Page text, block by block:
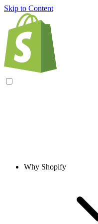
Skip to Content
Why Shopify